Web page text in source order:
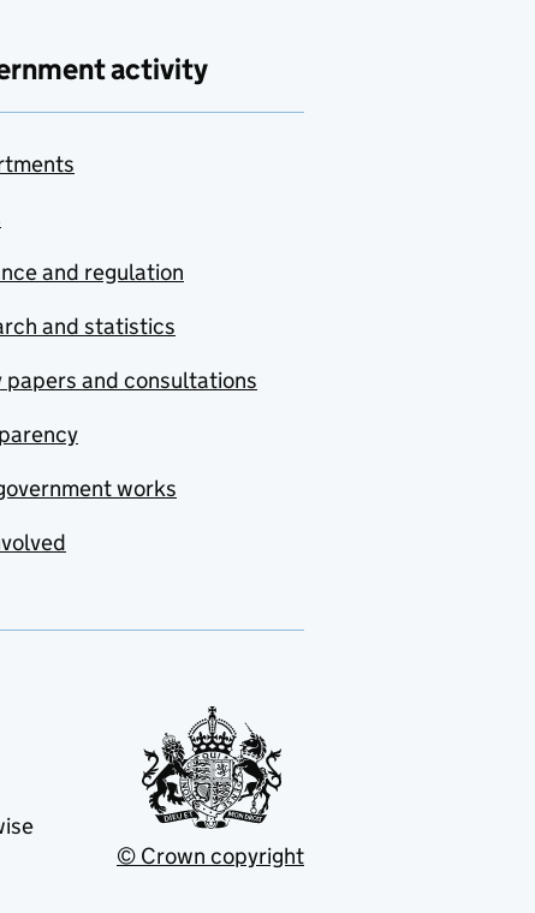
activity
and regulation
and statistics
papers and consultations
works
© Crown copyright